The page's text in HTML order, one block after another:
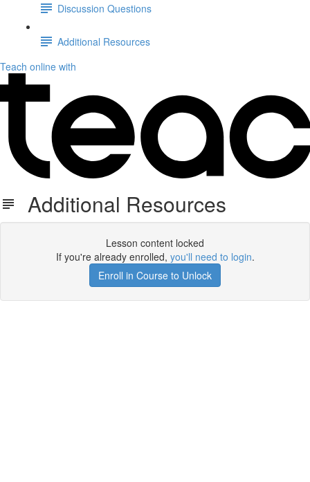
Discussion Questions
Additional Resources
Teach online with
Additional Resources
Lesson content locked
If you're already enrolled, you'll need to login.
Enroll in Course to Unlock